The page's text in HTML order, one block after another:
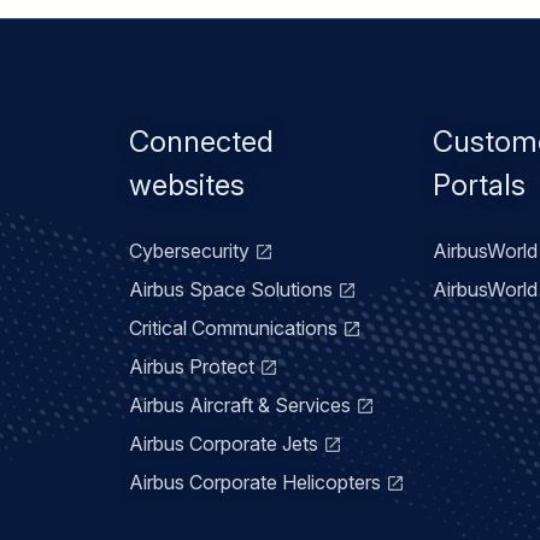
Footer
menu
Connected
websites
Cybersecurity
Airbus Space Solutions
Critical Communications
Airbus Protect
Airbus Aircraft & Services
Airbus Corporate Jets
Airbus Corporate Helicopters
Portals